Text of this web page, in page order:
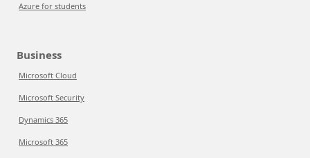
Azure for students
Business
Microsoft Cloud
Microsoft Security
Dynamics 365
Microsoft 365